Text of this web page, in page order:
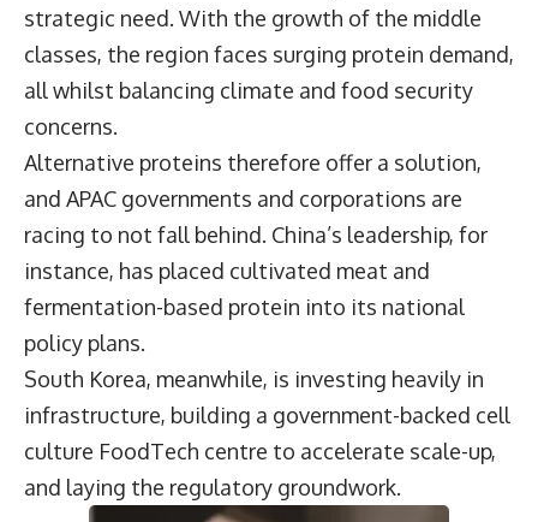
strategic need. With the growth of the middle
classes, the region faces surging protein demand,
all whilst balancing climate and food security
concerns.
Alternative proteins therefore offer a solution,
and APAC governments and corporations are
racing to not fall behind. China’s leadership, for
instance, has placed cultivated meat and
fermentation-based protein into its national
policy plans.
South Korea, meanwhile, is investing heavily in
infrastructure, building a government-backed cell
culture FoodTech centre to accelerate scale-up,
and laying the regulatory groundwork.